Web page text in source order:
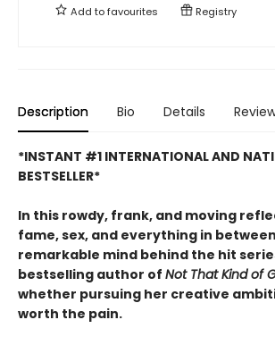
Add tofavourites Registry
Description Bio Details
*INSTANT #1 INTERNATIONAL AND
BESTSELLER*
In this rowdy, frank, and moving
fame, sex, and everything in
remarkable mind behind the hit
bestselling author of Not That Kind of
whether pursuing her creative
worth the pain.